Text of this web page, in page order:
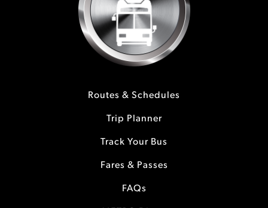
Routes & Schedules
Trip Planner
Track Your Bus
Fares & Passes
FAQs